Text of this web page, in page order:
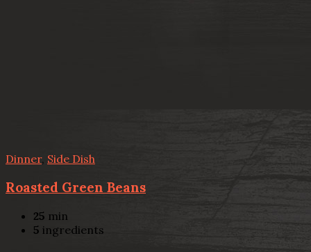
Dinner, Side Dish
Roasted Green Beans
25 min
5 ingredients